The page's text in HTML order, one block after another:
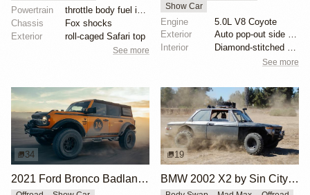
Powertrain
Chassis
Fox shocks
Exterior
roll-caged Safari top
See more
Show Car
Engine
5.0L V8 Coyote
Exterior
Auto pop-out side steps
Interior
Diamond-stitched black leather interior
See more
34
2021 Ford Bronco Badlands by Turn 14 Distribution
19
BMW 2002 X2 by Sin City BMW Service Center